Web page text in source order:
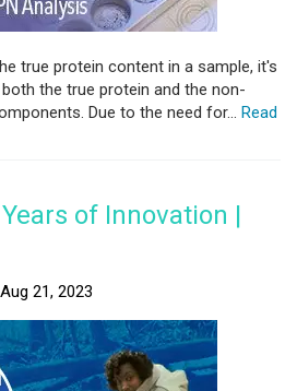
true protein content in a sample, it's
the true protein and the non-
Due to the need for... Read
of Innovation |
21, 2023